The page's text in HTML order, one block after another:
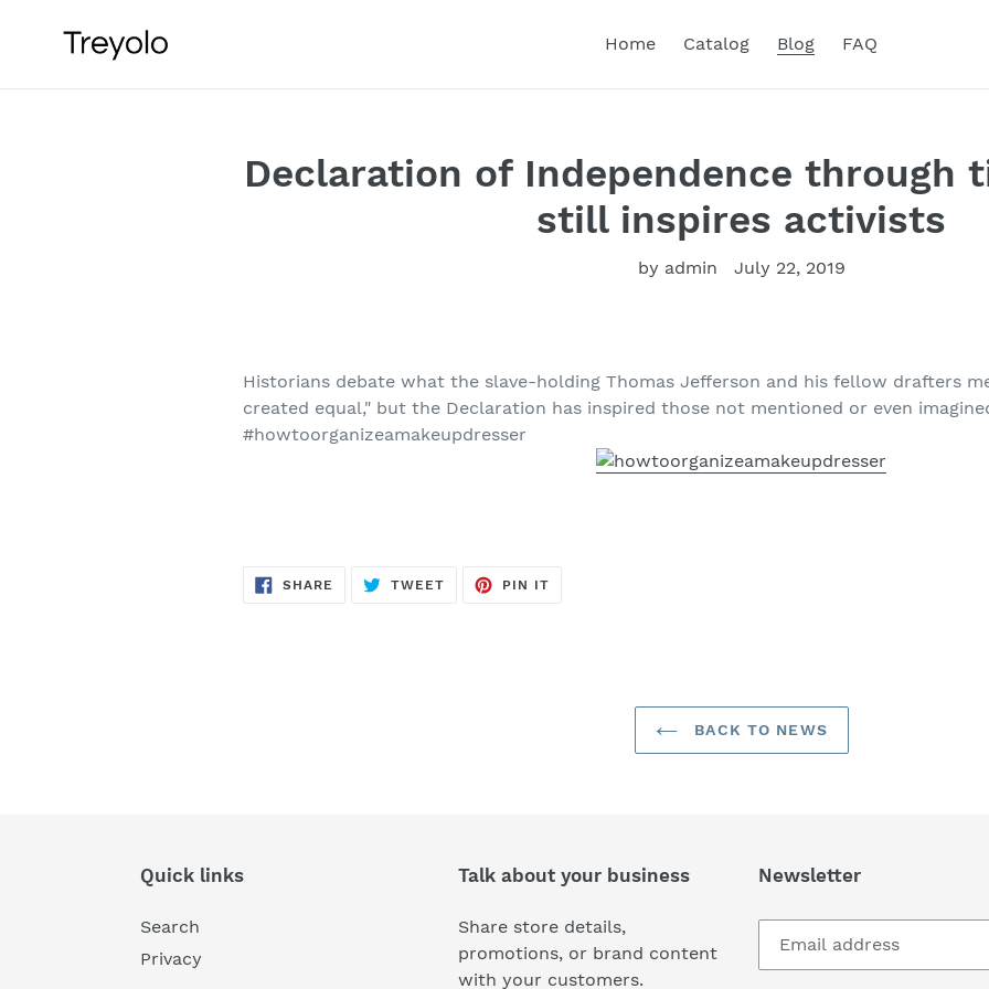
Home Catalog Blog FAQ
Declaration of Independence through
still inspires activists
by admin July 22, 2019
Historians debate what the slave-holding Thomas Jefferson and his fellow drafters
created equal," but the Declaration has inspired those not mentioned or even
#howtoorganizeamakeupdresser
SHARE SHARE
TWEETTWEET
PIN ITPIN
BACK TO NEWS
Quick links
Search
Privacy
Talk about your business
Share store details,
promotions, or brand content
with your customers.
Newsletter